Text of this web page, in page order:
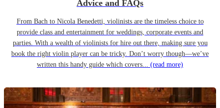
Advice and FAQs
From Bach to Nicola Benedetti, violinists are the timeless choice to
provide class and entertainment for weddings, corporate events and
parties. With a wealth of violinists for hire out there, making sure you
book the right violin player can be tricky. Don’t worry though—we’ve
written this handy guide which covers... (read more)